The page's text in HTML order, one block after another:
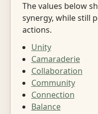
The values below
synergy, while still
actions.
Unity
Camaraderie
Collaboration
Community
Connection
Balance